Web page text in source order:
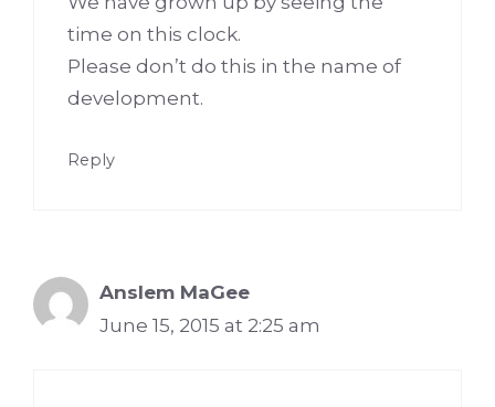
time on this clock.
Please don’t do this in the name of
development.
Reply
Anslem MaGee
June 15, 2015 at 2:25 am